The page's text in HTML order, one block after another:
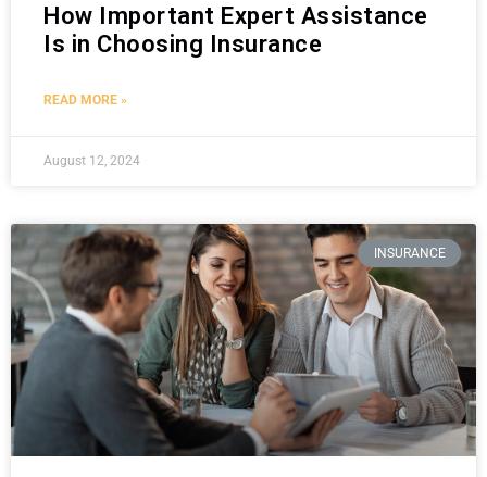
How Important Expert Assistance
Is in Choosing Insurance
READ MORE »
August 12, 2024
INSURANCE